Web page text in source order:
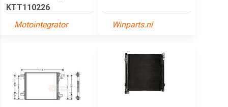
KTT110226
Motointegrator
Winparts.nl